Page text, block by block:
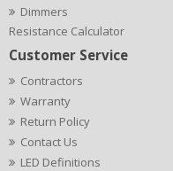
Dimmers
Resistance Calculator
Customer Service
Contractors
Warranty
Return Policy
Contact Us
LED Definitions